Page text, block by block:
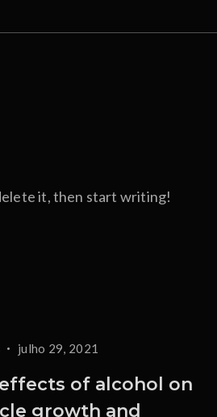
it, then start writing!
julho 29, 2021
of alcohol on
growth and